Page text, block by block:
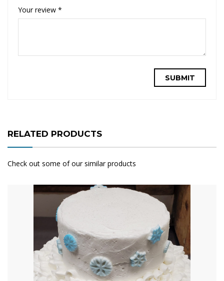
Your review *
RELATED PRODUCTS
Check out some of our similar products